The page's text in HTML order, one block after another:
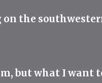
the
but what I want